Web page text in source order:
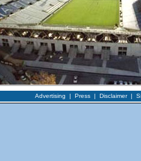
Advertising | Press| Disclaimer|